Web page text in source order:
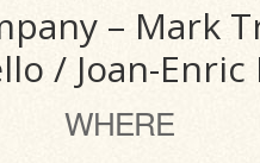
– Mark
/ Joan-
WHERE